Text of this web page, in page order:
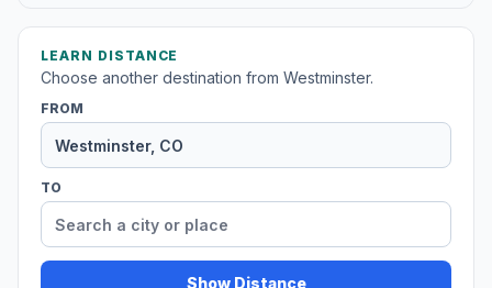
LEARN DISTANCE
Choose another destination from Westminster.
FROM
TO
Show Distance